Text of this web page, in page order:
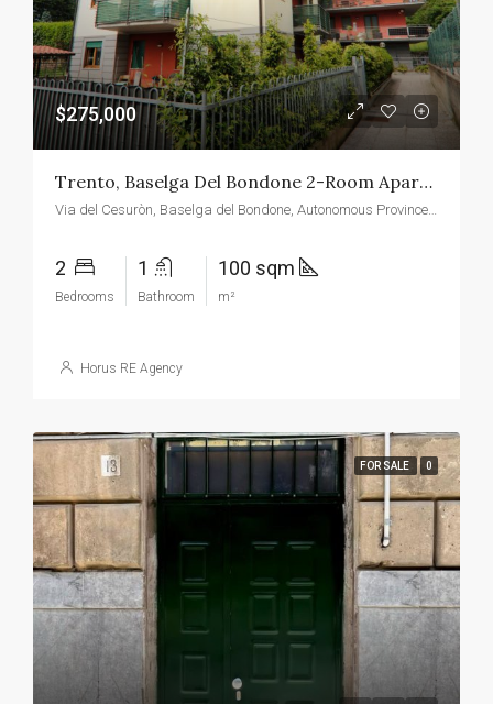
$275,000
Trento, Baselga Del Bondone 2-Room Apartment With View Of The Roe Deer
Via del Cesuròn, Baselga del Bondone, Autonomous Province of Trento, Italy
2
Bedrooms
1
Bathroom
100 sqm
m²
Horus RE Agency
FOR SALE 0